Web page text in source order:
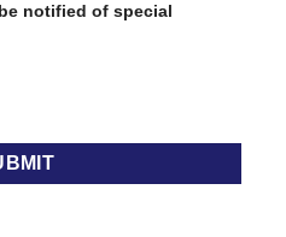
notified of special